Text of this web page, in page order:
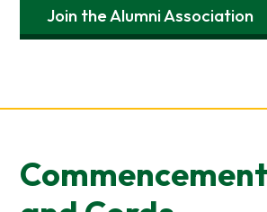
Join the Alumni Association